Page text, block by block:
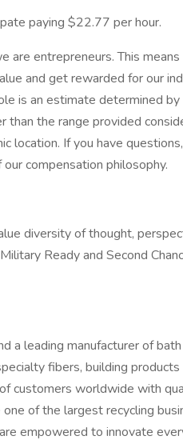
paying $22.77 per hour.
are entrepreneurs. This
and get rewarded for our
is an estimate determined
than the range provided
location. If you have
compensation philosophy.
diversity of thought,
Ready and Second
a leading manufacturer of
fibers, building
customers worldwide with
of the largest recycling
empowered to innovate